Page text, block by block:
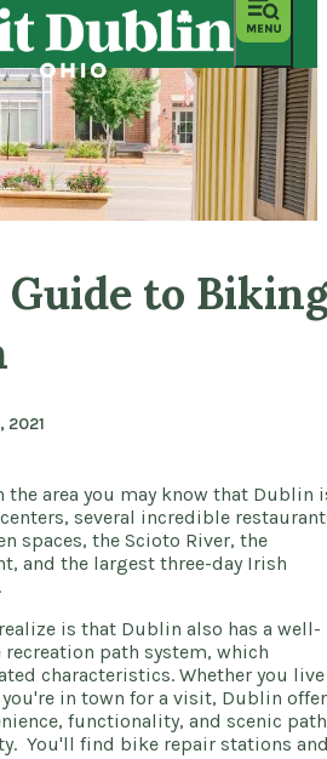
Guide to
2021
area you may know that Dublin
several incredible
spaces, the Scioto River, the
and the largest three-day Irish
is that Dublin also has a well-
path system, which
characteristics. Whether you live
in town for a visit, Dublin
functionality, and scenic
You'll find bike repair stations